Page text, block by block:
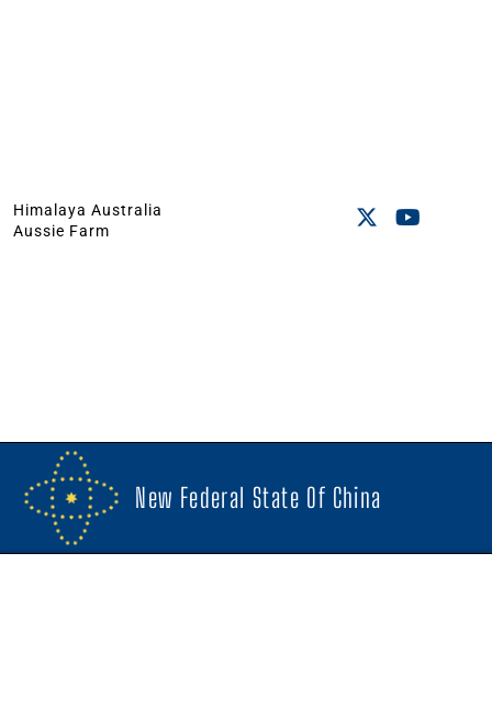
Himalaya Australia
Aussie Farm
New Federal State Of China